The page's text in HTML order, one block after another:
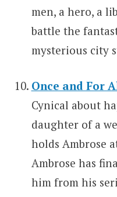
men, a hero, a
battle the
mysterious city
Once and For
Cynical about
daughter of a
holds Ambrose
Ambrose has
him from his